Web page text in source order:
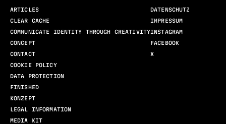
ARTICLES
CLEAR CACHE
COMMUNICATE IDENTITY THROUGH CREATIVITY
CONCEPT
CONTACT
COOKIE POLICY
DATA PROTECTION
FINISHED
KONZEPT
LEGAL INFORMATION
MEDIA KIT
DATENSCHUTZ
IMPRESSUM
INSTAGRAM
FACEBOOK
X